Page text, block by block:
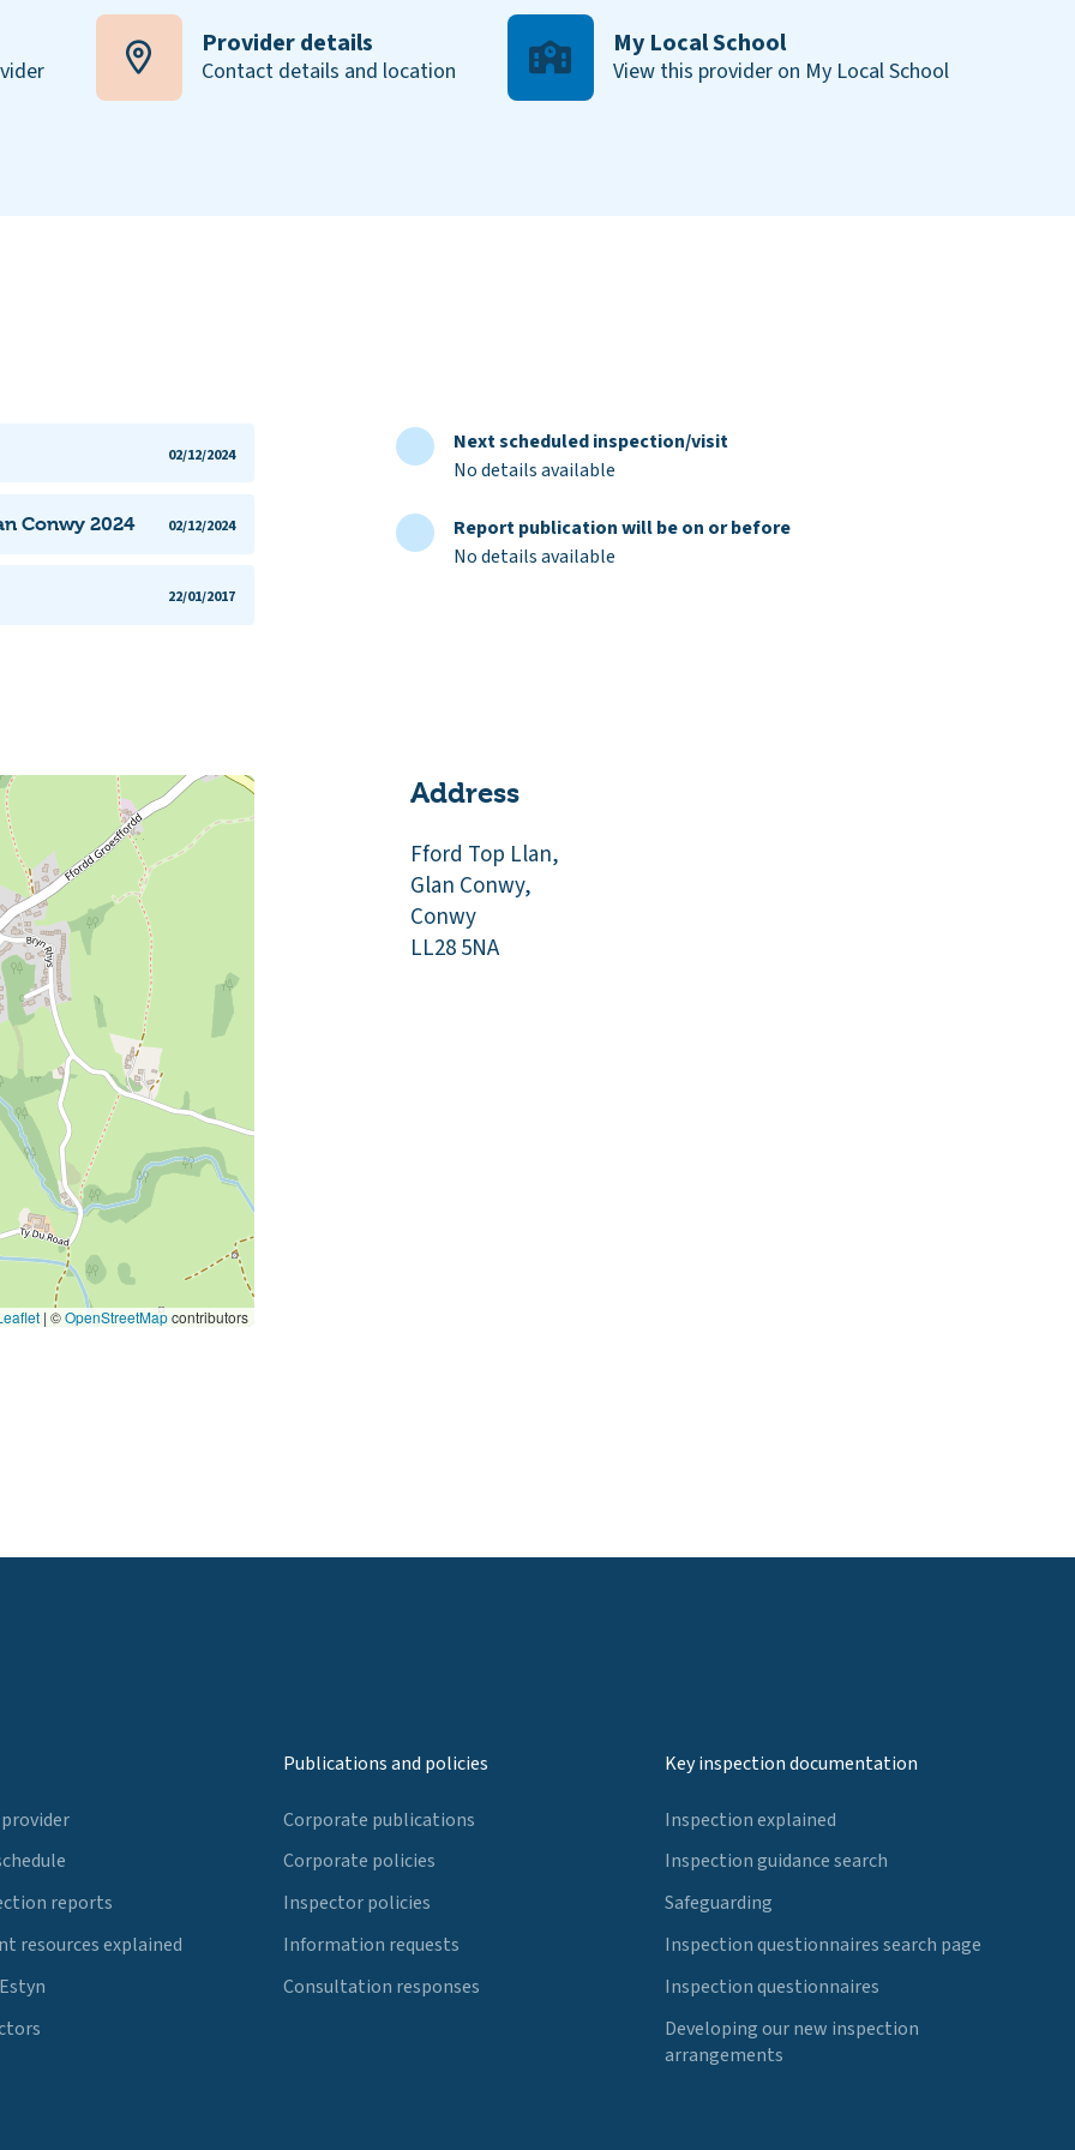
Provider details
Contact details and location
My Local School
View this provider on My Local School
02/12/2024
Conwy 2024 02/12/2024
22/01/2017
Next scheduled inspection/visit
No details available
Report publication will be on or before
No details available
| ©OpenStreetMapcontributors
Address
Fford Top Llan,
Glan Conwy,
Conwy
LL28 5NA
reports
resources explained
Publications and policies
Corporate publications
Corporate policies
Inspector policies
Information requests
Consultation responses
Key inspection documentation
Inspection explained
Inspection guidance search
Safeguarding
Inspection questionnaires search page
Inspection questionnaires
Developing our new inspection
arrangements